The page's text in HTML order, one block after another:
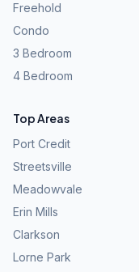
Freehold
Condo
3 Bedroom
4 Bedroom
Top Areas
Port Credit
Streetsville
Meadowvale
Erin Mills
Clarkson
Lorne Park